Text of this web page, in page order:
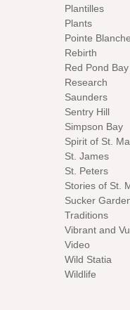
Plantilles
Plants
Pointe
Rebirth
Red Pond Bay
Research
Saunders
Sentry Hill
Simpson Bay
Spirit of St.
St. James
St. Peters
Stories of St.
Sucker
Traditions
Vibrant and
Video
Wild Statia
Wildlife